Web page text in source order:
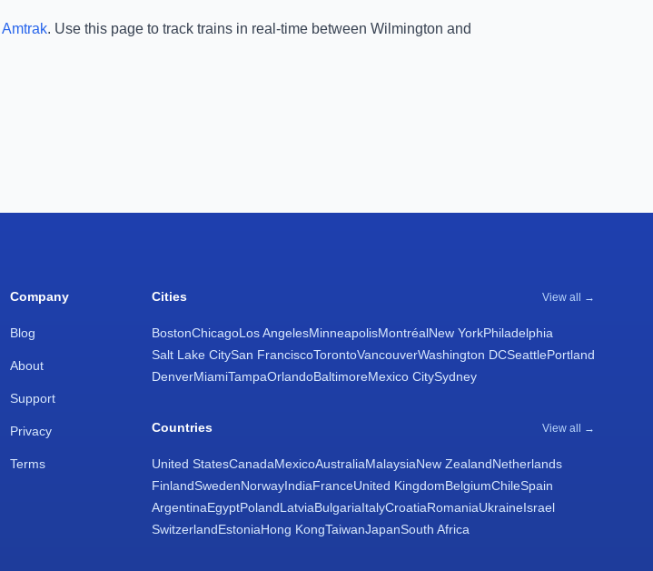
Amtrak. Use this page to track trains in real-time between Wilmington and
Company
Blog
About
Support
Privacy
Terms
Cities View all →
BostonChicagoLos AngelesMinneapolisMontréalNew YorkPhiladelphia
Salt Lake CitySan FranciscoTorontoVancouverWashington DCSeattlePortland
DenverMiamiTampaOrlandoBaltimoreMexico CitySydney
Countries View all →
United StatesCanadaMexicoAustraliaMalaysiaNew ZealandNetherlands
FinlandSwedenNorwayIndiaFranceUnited KingdomBelgiumChileSpain
ArgentinaEgyptPolandLatviaBulgariaItalyCroatiaRomaniaUkraineIsrael
SwitzerlandEstoniaHong KongTaiwanJapanSouth Africa